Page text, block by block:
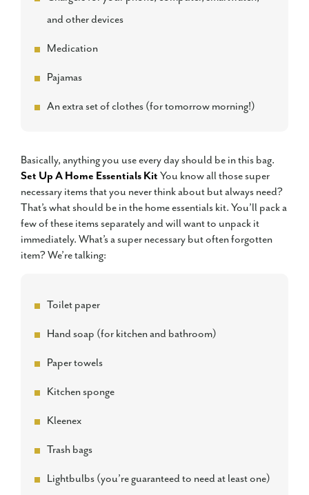
and other devices
Medication
Pajamas
An extra set of clothes (for tomorrow morning!)
Basically, anything you use every day should be in this bag.
Set Up A Home Essentials Kit You know all those super
necessary items that you never think about but always need?
That’s what should be in the home essentials kit. You’ll pack a
few of these items separately and will want to unpack it
immediately. What’s a super necessary but often forgotten
item? We’re talking:
Toilet paper
Hand soap (for kitchen and bathroom)
Paper towels
Kitchen sponge
Kleenex
Trash bags
Lightbulbs (you’re guaranteed to need at least one)